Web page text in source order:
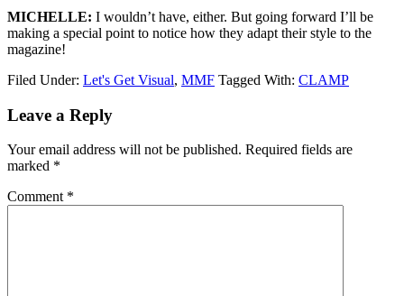
MICHELLE: I wouldn’t have, either. But going forward I’ll be
making a special point to notice how they adapt their style to the
magazine!
Filed Under: Let's Get Visual, MMF Tagged With: CLAMP
Reader
Leave a Reply
Your email address will not be published. Required fields are
marked *
Comment *